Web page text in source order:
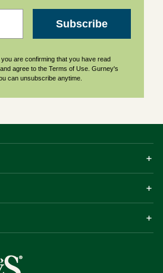
Subscribe
are confirming that you have read
and agree to the Terms of Use. Gurney's
can unsubscribe anytime.